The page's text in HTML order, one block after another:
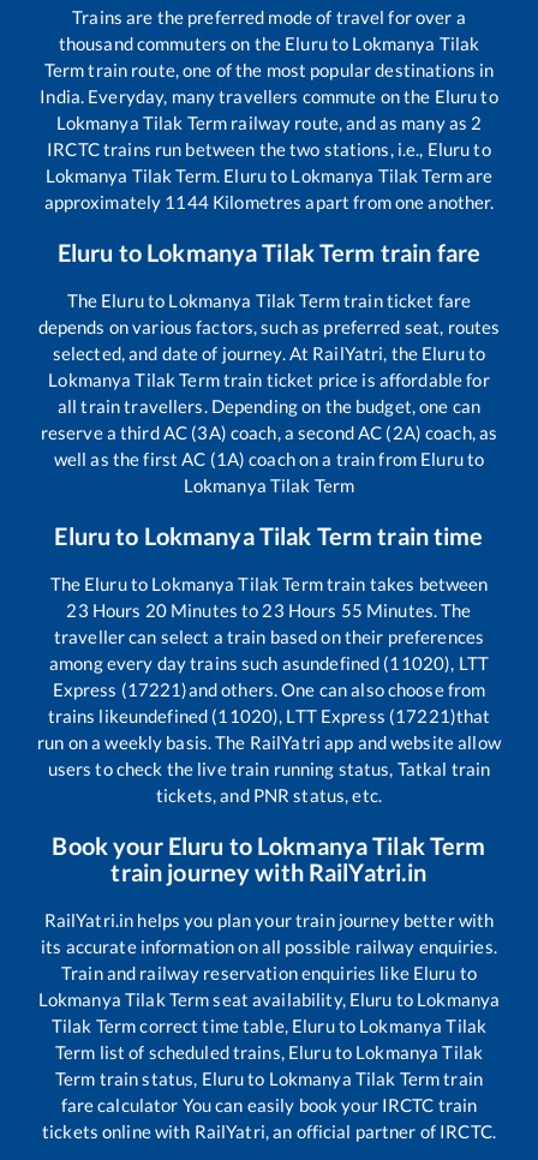
Trains are the preferred mode of travel for over a
thousand commuters on the Eluruto Lokmanya Tilak
Termtrain route, one of the most popular destinations in
India. Everyday, many travellers commute on the Eluruto
Lokmanya Tilak Term railway route, and as many as 2
IRCTC trains run between the two stations, i.e., Eluruto
Lokmanya Tilak Term. Eluruto Lokmanya Tilak Termare
approximately 1144Kilometres apart from one another.
Eluru to Lokmanya Tilak Term train fare
The Eluruto Lokmanya Tilak Termtrain ticket fare
depends on various factors, such as preferred seat, routes
selected, and date of journey. At RailYatri, the Eluruto
Lokmanya Tilak Termtrain ticket price is affordable for
all train travellers. Depending on the budget, one can
reserve a third AC (3A) coach, a second AC (2A) coach, as
well as the first AC (1A) coach on a train from Eluruto
Lokmanya Tilak Term
Eluru to Lokmanya Tilak Term train time
The Eluruto Lokmanya Tilak Termtrain takes between
23 Hours 20Minutes to 23 Hours 55 Minutes. The
traveller can select a train based on their preferences
among every day trains such asundefined (11020), LTT
Express (17221)and others. One can also choose from
trains likeundefined (11020), LTT Express (17221)that
run on a weekly basis. The RailYatri app and website allow
users to check the live train running status, Tatkal train
tickets, and PNR status, etc.
Book your Eluru to Lokmanya Tilak Term
train journey with RailYatri.in
RailYatri.in helps you plan your train journey better with
its accurate information on all possible railway enquiries.
Train and railway reservation enquiries like Eluru to
Lokmanya Tilak Termseat availability, Eluru to Lokmanya
Tilak Termcorrect time table, Eluruto Lokmanya Tilak
Term list of scheduled trains, Eluruto Lokmanya Tilak
Term train status, Eluruto Lokmanya Tilak Termtrain
fare calculator You can easily book your IRCTC train
tickets online with RailYatri, an official partner of IRCTC.